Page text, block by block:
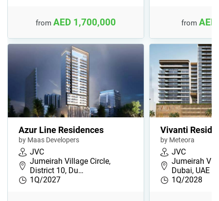
from AED 1,700,000 from
Azur Line Residences
by Maas Developers
JVC
Jumeirah Village Circle,
District 10, Du…
1Q/2027
Vivanti
by Meteora
JVC
Jumeirah
Dubai, UAE
1Q/2028